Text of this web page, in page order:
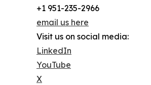
+1 951-235-2966
email us here
Visit us on social media:
LinkedIn
YouTube
X